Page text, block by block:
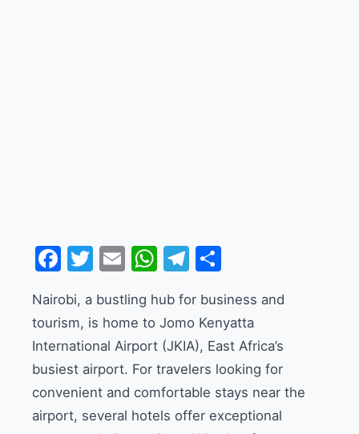
Facebook
Twitter
EmailWhatsApp
Telegram
Nairobi, a bustling hub for business and
tourism, is home to Jomo Kenyatta
International Airport (JKIA), East Africa’s
busiest airport. For travelers looking for
convenient and comfortable stays near the
airport, several hotels offer exceptional